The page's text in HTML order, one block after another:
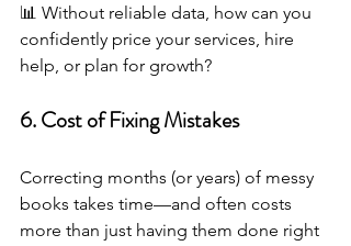
📊 Without reliable data, how can you
confidently price your services, hire
help, or plan for growth?
6. Cost of Fixing Mistakes
Correcting months (or years) of messy
books takes time—and often costs
more than just having them done right